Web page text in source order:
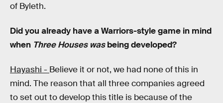
of Byleth.
Did you already have a Warriors-style game in mind
when Three Houses wasbeing developed?
Hayashi - Believe it or not, we had none of this in
mind. The reason that all three companies agreed
to set out to develop this title is because of the